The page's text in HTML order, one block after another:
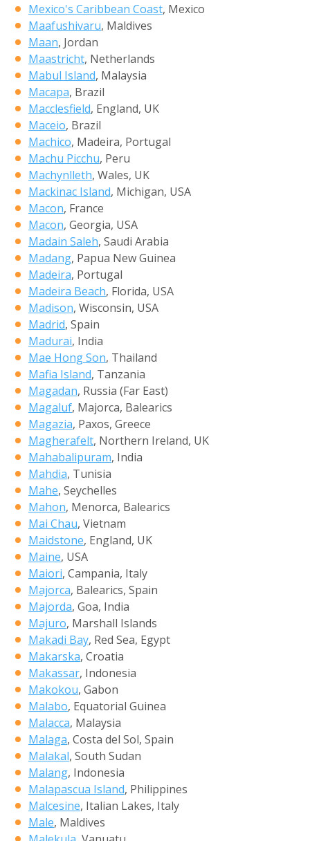
Mexico's Caribbean Coast, Mexico
Maafushivaru, Maldives
Maan, Jordan
Maastricht, Netherlands
Mabul Island, Malaysia
Macapa, Brazil
Macclesfield, England, UK
Maceio, Brazil
Machico, Madeira, Portugal
Machu Picchu, Peru
Machynlleth, Wales, UK
Mackinac Island, Michigan, USA
Macon, France
Macon, Georgia, USA
Madain Saleh, Saudi Arabia
Madang, Papua New Guinea
Madeira, Portugal
Madeira Beach, Florida, USA
Madison, Wisconsin, USA
Madrid, Spain
Madurai, India
Mae Hong Son, Thailand
Mafia Island, Tanzania
Magadan, Russia (Far East)
Magaluf, Majorca, Balearics
Magazia, Paxos, Greece
Magherafelt, Northern Ireland, UK
Mahabalipuram, India
Mahdia, Tunisia
Mahe, Seychelles
Mahon, Menorca, Balearics
Mai Chau, Vietnam
Maidstone, England, UK
Maine, USA
Maiori, Campania, Italy
Majorca, Balearics, Spain
Majorda, Goa, India
Majuro, Marshall Islands
Makadi Bay, Red Sea, Egypt
Makarska, Croatia
Makassar, Indonesia
Makokou, Gabon
Malabo, Equatorial Guinea
Malacca, Malaysia
Malaga, Costa del Sol, Spain
Malakal, South Sudan
Malang, Indonesia
Malapascua Island, Philippines
Malcesine, Italian Lakes, Italy
Male, Maldives